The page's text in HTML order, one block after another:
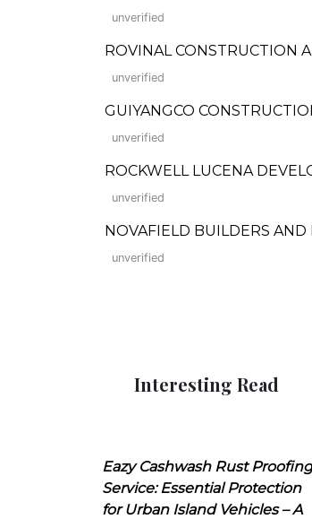
unverified
ROVINAL CONSTRUCTION
unverified
GUIYANGCO
unverified
ROCKWELL LUCENA
unverified
NOVAFIELD BUILDERS
unverified
Interesting Read
Eazy Cashwash Rust Proofing
Service: Essential Protection
for Urban Island Vehicles – A